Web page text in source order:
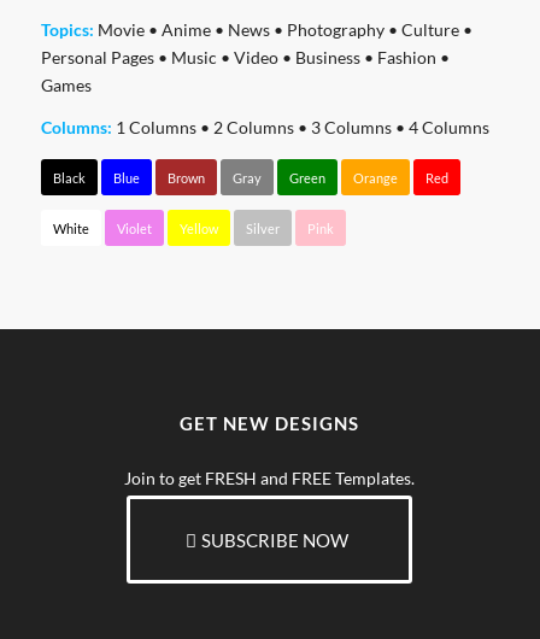
Topics: Movie• Anime• News• Photography• Culture•
Personal Pages• Music • Video• Business• Fashion •
Games
Columns: 1 Columns• 2 Columns• 3 Columns• 4 Columns
Black Blue Brown Gray Green Orange Red
White Violet Yellow Silver Pink
GET NEW DESIGNS
Join to get FRESH and FREE Templates.
SUBSCRIBE NOW